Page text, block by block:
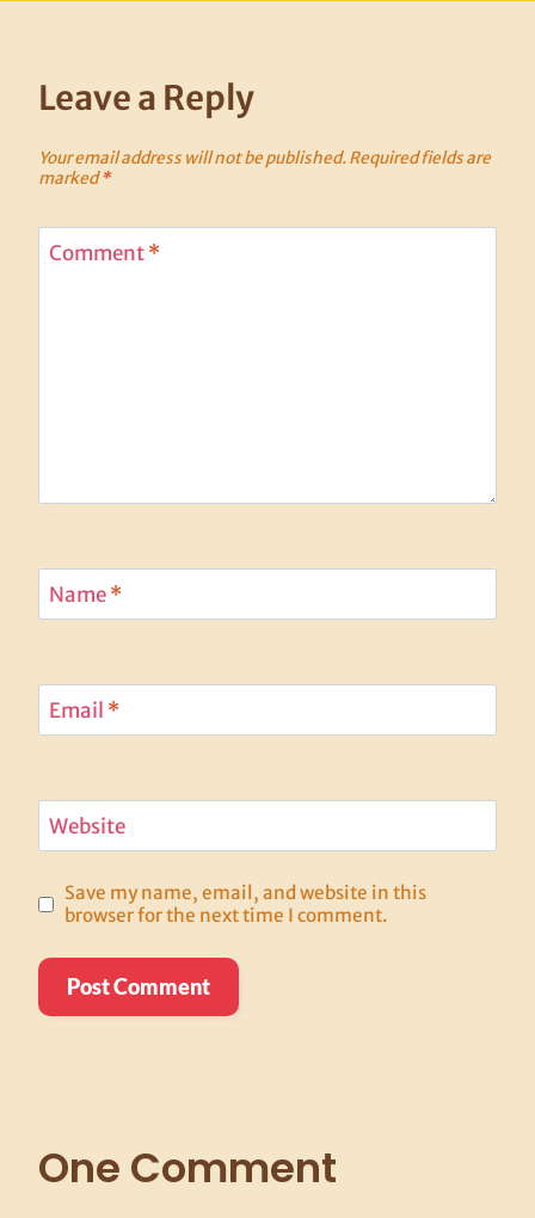
Leave a Reply
Your email address will not be published.Required fields are
marked*
Comment*
Name*
Email *
Website
Save my name, email, and website in this
browser for the next time I comment.
One Comment